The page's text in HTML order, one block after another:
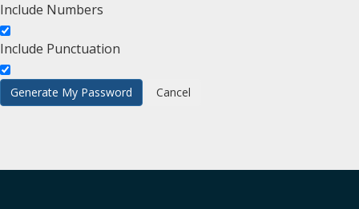
Include Numbers
Include Punctuation